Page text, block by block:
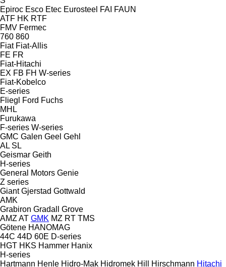
Epiroc Esco Etec Eurosteel FAI FAUN
ATF HK RTF
FMV Fermec
760 860
Fiat Fiat-Allis
FE FR
Fiat-Hitachi
EX FB FH W-series
Fiat-Kobelco
E-series
Fliegl
Ford Fuchs
MHL
Furukawa
F-series W-series
GMC Galen Geel Gehl
AL SL
Geismar Geith
H-series
General Motors Genie
Z series
Giant Gjerstad Gottwald
AMK
Grabiron Gradall
Grove
AMZ AT GMK MZ RT TMS
Götene HANOMAG
44C 44D 60E D-series
HGT HKS Hammer Hanix
H-series
Hartmann Henle Hidro-Mak Hidromek Hill Hirschmann Hitachi